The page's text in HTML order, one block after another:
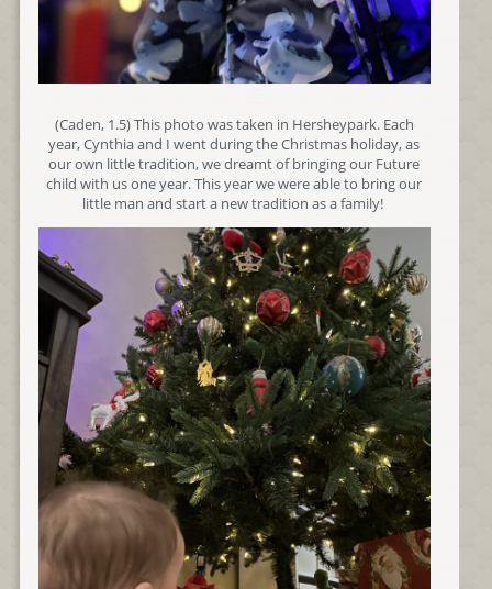
(Caden, 1.5) This photo was taken in Hersheypark. Each
year, Cynthia and I went during the Christmas holiday, as
our own little tradition, we dreamt of bringing our Future
child with us one year. This year we were able to bring our
little man and start a new tradition as a family!